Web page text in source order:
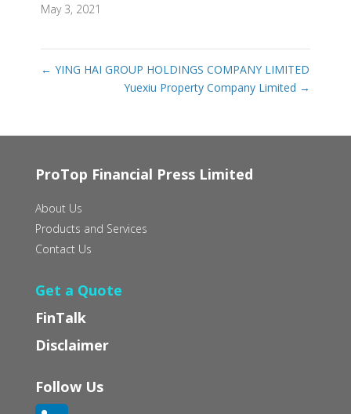
May 3, 2021
← YING HAI GROUP HOLDINGS COMPANY LIMITED
Yuexiu Property Company Limited →
ProTop Financial Press Limited
About Us
Products and Services
Contact Us
Get a Quote
FinTalk
Disclaimer
Follow Us